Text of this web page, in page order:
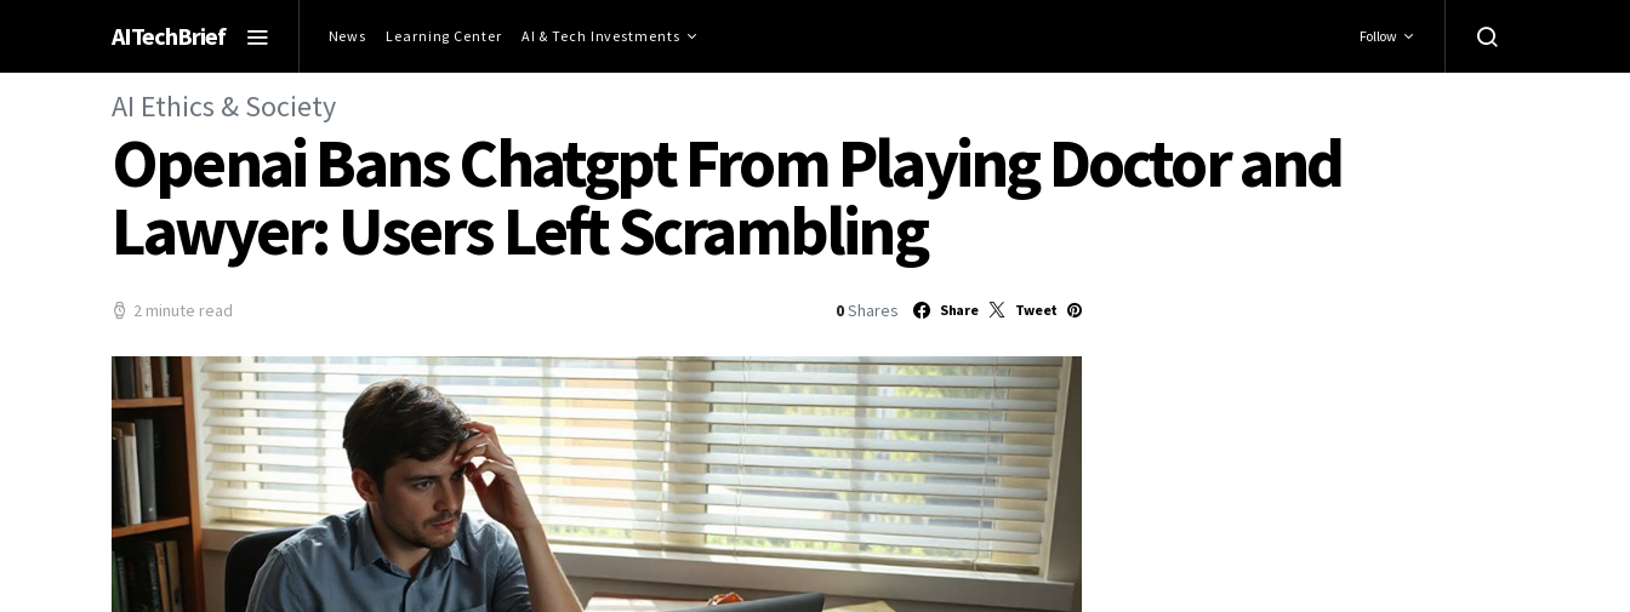
AITechBrief News Learning Center AI & Tech Investments Follow
AI Ethics & Society
Openai Bans Chatgpt From Playing Doctor and
Lawyer: Users Left Scrambling
2 minute read 0 Shares Share Tweet